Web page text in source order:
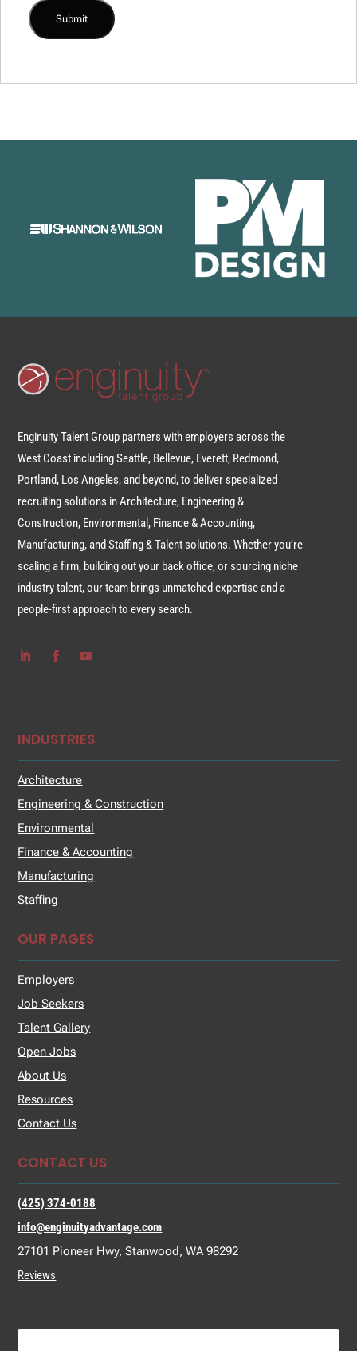
Enginuity Talent Group partners with employers across the
West Coast including Seattle, Bellevue, Everett, Redmond,
Portland, Los Angeles, and beyond, to deliver specialized
recruiting solutions in Architecture, Engineering &
Construction, Environmental, Finance & Accounting,
Manufacturing, and Staffing & Talent solutions. Whether you’re
scaling a firm, building out your back office, or sourcing niche
industry talent, our team brings unmatched expertise and a
people-first approach to every search.
INDUSTRIES
Architecture
Engineering & Construction
Environmental
Finance & Accounting
Manufacturing
Staffing
OUR PAGES
Employers
Job Seekers
Talent Gallery
Open Jobs
About Us
Resources
Contact Us
CONTACT US
(425) 374-0188
info@enginuityadvantage.com
27101 Pioneer Hwy, Stanwood, WA 98292
Reviews